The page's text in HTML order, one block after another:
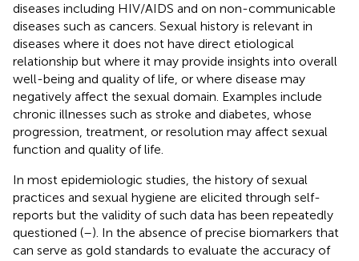
diseases including HIV/AIDS and on non-communicable
diseases such as cancers. Sexual history is relevant in
diseases where it does not have direct etiological
relationship but where it may provide insights into overall
well-being and quality of life, or where disease may
negatively affect the sexual domain. Examples include
chronic illnesses such as stroke and diabetes, whose
progression, treatment, or resolution may affect sexual
function and quality of life.
In most epidemiologic studies, the history of sexual
practices and sexual hygiene are elicited through self-
reports but the validity of such data has been repeatedly
questioned (–). In the absence of precise biomarkers that
can serve as gold standards to evaluate the accuracy of